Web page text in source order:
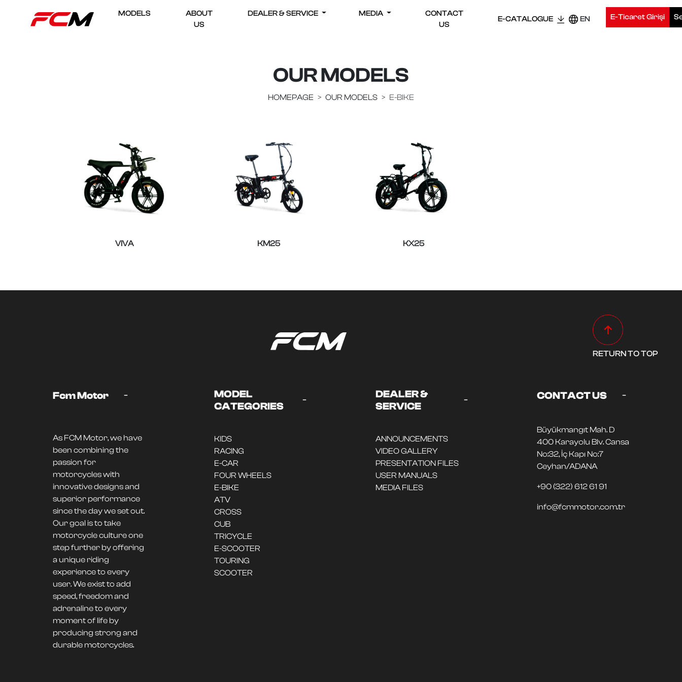
MODELS
ABOUT
US
DEALER & SERVICE MEDIA
CONTACT
US
E-CATALOGUE EN E-Ticaret Girişi
OUR MODELS
HOMEPAGE OUR MODELS E-BIKE
VIVA KM25 KX25
RETURN TO TOP
Fcm Motor -
As FCM Motor, we have
been combining the
passion for
motorcycles with
innovative designs and
superior performance
since the day we set out.
Our goal is to take
motorcycle culture one
step further by offering
a unique riding
experience to every
user. We exist to add
speed, freedom and
adrenaline to every
moment of life by
producing strong and
durable motorcycles.
MODEL
CATEGORIES
-
KIDS
RACING
E-CAR
FOUR WHEELS
E-BIKE
ATV
CROSS
CUB
TRICYCLE
E-SCOOTER
TOURING
SCOOTER
DEALER &
SERVICE
-
ANNOUNCEMENTS
VIDEO GALLERY
PRESENTATION FILES
USER MANUALS
MEDIA FILES
CONTACT US -
Büyükmangıt Mah. D
400 Karayolu Blv. Cansa
No:32, İç Kapı No:7
Ceyhan/ADANA
+90 (322) 612 61 91
info@fcmmotor.com.tr